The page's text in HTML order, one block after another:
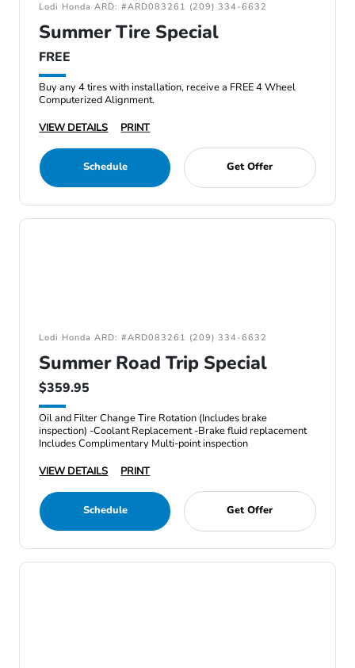
Lodi Honda ARD: #ARD083261 (209) 334-6632
Summer Tire Special
FREE
Buy any 4 tires with installation, receive a FREE 4 Wheel
Computerized Alignment.
VIEW DETAILS
PRINT
Schedule Get Offer
Lodi Honda ARD: #ARD083261 (209) 334-6632
Summer Road Trip Special
$359.95
Oil and Filter Change Tire Rotation (Includes brake
inspection) -Coolant Replacement -Brake fluid replacement
Includes Complimentary Multi-point inspection
VIEW DETAILS
PRINT
Schedule Get Offer